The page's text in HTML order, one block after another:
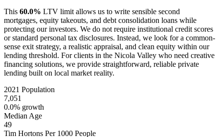
This 60.0% LTV limit allows us to write sensible second
mortgages, equity takeouts, and debt consolidation loans while
protecting our investors. We do not require institutional credit scores
or standard personal tax disclosures. Instead, we look for a common-
sense exit strategy, a realistic appraisal, and clean equity within our
lending threshold. For clients in the Nicola Valley who need creative
financing solutions, we provide straightforward, reliable private
lending built on local market reality.
2021 Population
7,051
0.0% growth
Median Age
49
Tim Hortons Per 1000 People